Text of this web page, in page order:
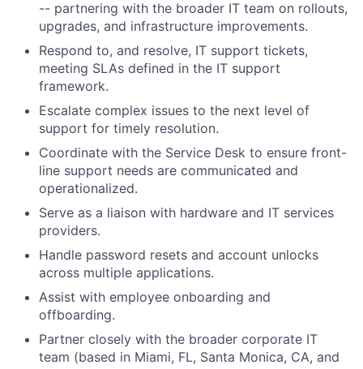
-- partnering with the broader IT team on rollouts,
upgrades, and infrastructure improvements.
Respond to, and resolve, IT support tickets,
meeting SLAs defined in the IT support
framework.
Escalate complex issues to the next level of
support for timely resolution.
Coordinate with the Service Desk to ensure front-
line support needs are communicated and
operationalized.
Serve as a liaison with hardware and IT services
providers.
Handle password resets and account unlocks
across multiple applications.
Assist with employee onboarding and
offboarding.
Partner closely with the broader corporate IT
team (based in Miami, FL, Santa Monica, CA, and